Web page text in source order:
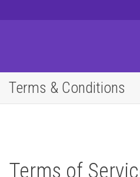
Terms & Conditions
Terms of